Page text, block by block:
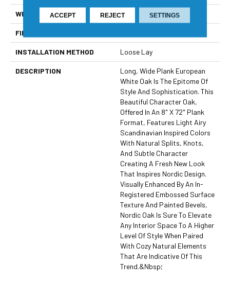
WIDTH 8
FINISH COATING
INSTALLATION METHOD Loose Lay
DESCRIPTION
Long, Wide Plank European
White Oak Is The Epitome Of
Style And Sophistication. This
Beautiful Character Oak,
Offered In An 8" X 72" Plank
Format, Features Light Airy
Scandinavian Inspired Colors
With Natural Splits, Knots,
And Subtle Character
Creating A Fresh New Look
That Inspires Nordic Design.
Visually Enhanced By An In-
Registered Embossed Surface
Texture And Painted Bevels,
Nordic Oak Is Sure To Elevate
Any Interior Space To A Higher
Level Of Style When Paired
With Cozy Natural Elements
That Are Indicative Of This
Trend.&nbsp;
ACCEPT REJECT SETTINGS